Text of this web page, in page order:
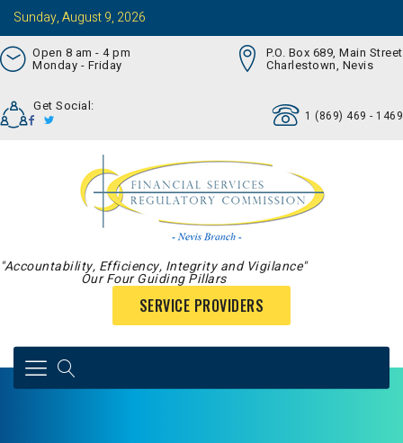
Sunday, August 9, 2026
Open 8 am - 4 pm
Monday - Friday
P.O. Box 689, Main Street
Charlestown, Nevis
Get Social:
1 (869) 469 - 1469
"Accountability, Efficiency, Integrity and Vigilance"
Our Four Guiding Pillars
SERVICE PROVIDERS